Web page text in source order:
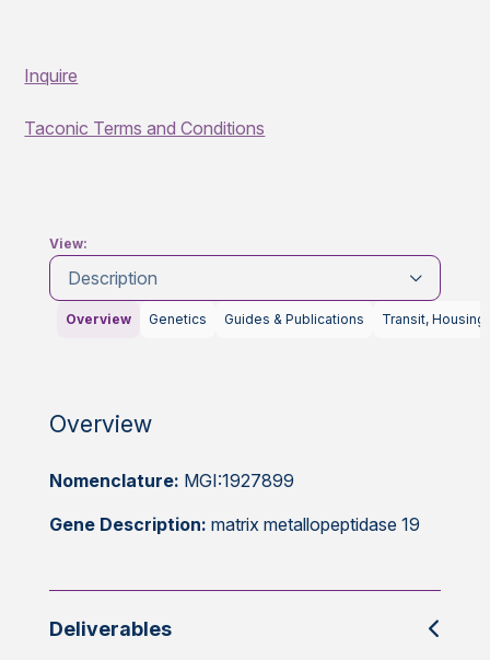
Inquire
Taconic Terms and Conditions
View:
Description
Overview Genetics Guides & Publications Transit, Housing
Overview
Nomenclature: MGI:1927899
Gene Description: matrix metallopeptidase 19
Deliverables